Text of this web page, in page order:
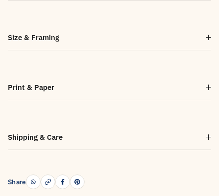
Size & Framing
Print & Paper
Shipping & Care
Share